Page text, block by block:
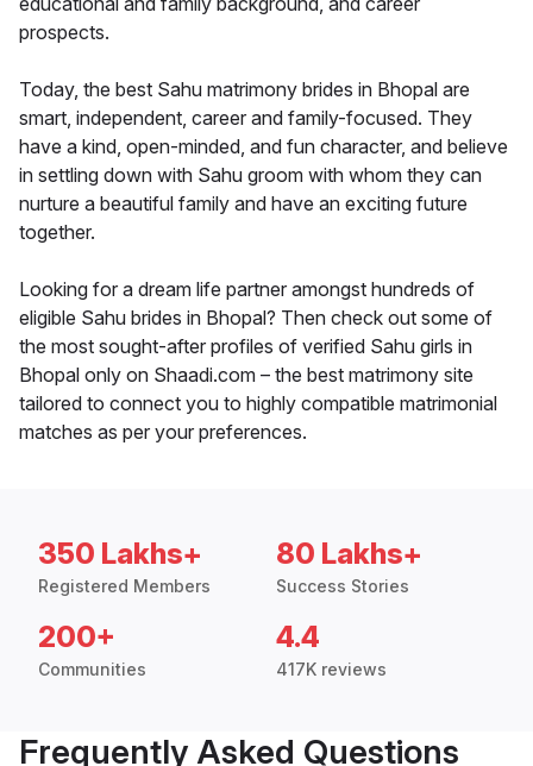
prospects.
Today, the best Sahu matrimony brides in Bhopal are
smart, independent, career and family-focused. They
have a kind, open-minded, and fun character, and believe
in settling down with Sahu groom with whom they can
nurture a beautiful family and have an exciting future
together.
Looking for a dream life partner amongst hundreds of
eligible Sahu brides in Bhopal? Then check out some of
the most sought-after profiles of verified Sahu girls in
Bhopal only on Shaadi.com – the best matrimony site
tailored to connect you to highly compatible matrimonial
matches as per your preferences.
350 Lakhs+
Registered Members
80 Lakhs+
Success Stories
200+
Communities
4.4
417K reviews
Frequently Asked Questions